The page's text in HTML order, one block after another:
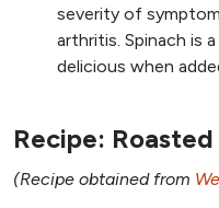
severity of
arthritis. Spinach is
delicious when
Recipe:
(Recipe obtained from